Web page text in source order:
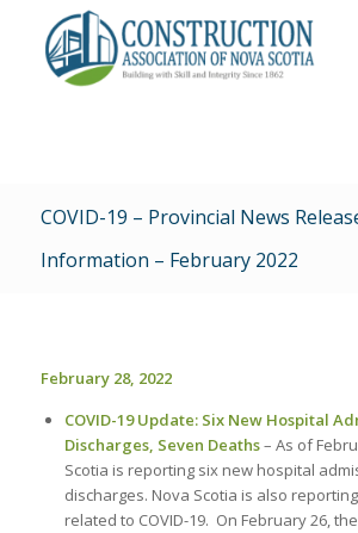
COVID-19 – Provincial News
Information – February 2022
February 28, 2022
COVID-19 Update: Six New Hospital
Discharges, Seven Deaths– As of
Scotia is reporting six new hospital
discharges. Nova Scotia is also
related to COVID-19. On February 26,